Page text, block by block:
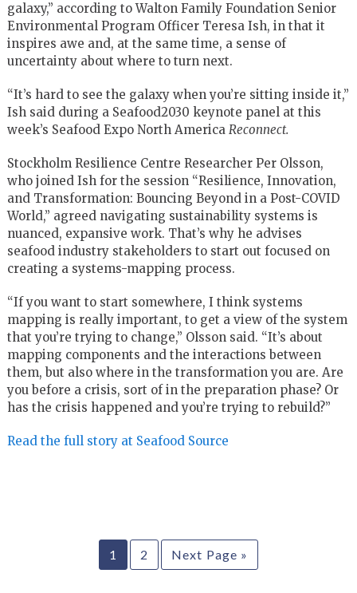
galaxy,” according to Walton Family Foundation Senior
Environmental Program Officer Teresa Ish, in that it
inspires awe and, at the same time, a sense of
uncertainty about where to turn next.
“It’s hard to see the galaxy when you’re sitting inside it,”
Ish said during a Seafood2030 keynote panel at this
week’s Seafood Expo North America Reconnect.
Stockholm Resilience Centre Researcher Per Olsson,
who joined Ish for the session “Resilience, Innovation,
and Transformation: Bouncing Beyond in a Post-COVID
World,” agreed navigating sustainability systems is
nuanced, expansive work. That’s why he advises
seafood industry stakeholders to start out focused on
creating a systems-mapping process.
“If you want to start somewhere, I think systems
mapping is really important, to get a view of the system
that you’re trying to change,” Olsson said. “It’s about
mapping components and the interactions between
them, but also where in the transformation you are. Are
you before a crisis, sort of in the preparation phase? Or
has the crisis happened and you’re trying to rebuild?”
Read the full story at Seafood Source
1 2 Next Page »